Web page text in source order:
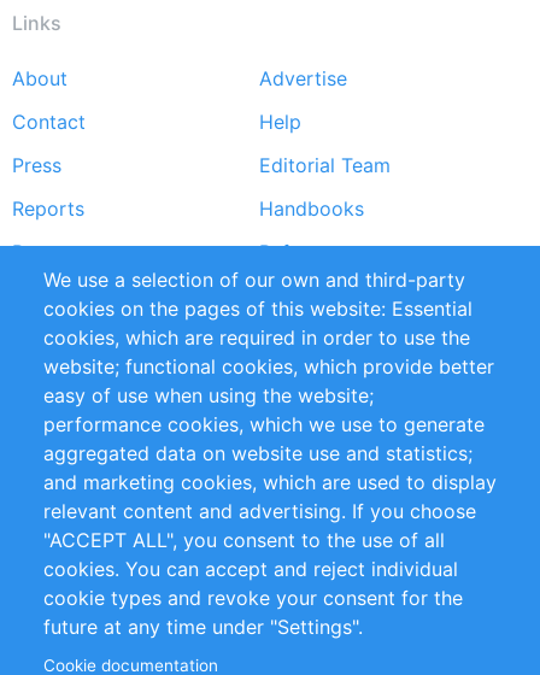
Links
Footer
menu
About
Advertise
Contact
Help
Press
Editorial Team
Reports
Handbooks
Partners
References
RSS Feed
Sustainability
Privacy Policy
Terms and Conditions
Impressum
Customer Support
+49 (0)30 - 2084712 50
info@inomics.com
Follow Us
We use a selection of our own and third-party
cookies on the pages of this website: Essential
cookies, which are required in order to use the
website; functional cookies, which provide better
easy of use when using the website;
performance cookies, which we use to generate
aggregated data on website use and statistics;
and marketing cookies, which are used to display
relevant content and advertising. If you choose
"ACCEPT ALL", you consent to the use of all
cookies. You can accept and reject individual
cookie types and revoke your consent for the
future at any time under "Settings".
Cookie documentation